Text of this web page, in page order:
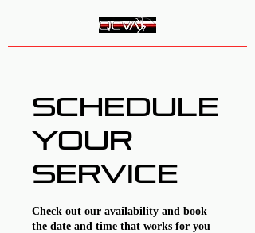
Schedule
your
service
Check out our availability and book
the date and time that works for you